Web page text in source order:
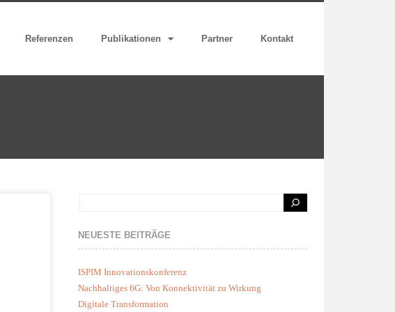
Referenzen Publikationen Partner Kontakt
NEUESTE BEITRÄGE
ISPIM Innovationskonferenz
Nachhaltiges 6G: Von Konnektivität zu Wirkung
Digitale Transformation